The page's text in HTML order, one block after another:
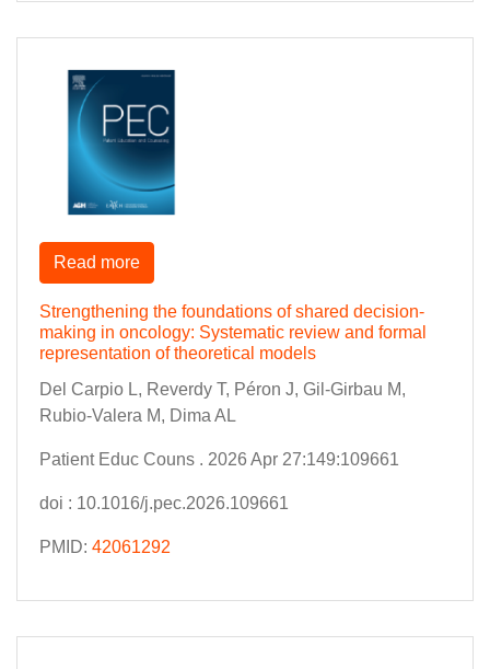
Strengthening the foundations of shared decision-
making in oncology: Systematic review and formal
representation of theoretical models
Del Carpio L, Reverdy T, Péron J, Gil-Girbau M,
Rubio-Valera M, Dima AL
Patient Educ Couns . 2026 Apr 27:149:109661
doi : 10.1016/j.pec.2026.109661
PMID: 42061292
Read more